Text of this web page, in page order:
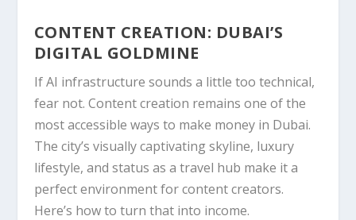
CONTENT CREATION: DUBAI’S
DIGITAL GOLDMINE
If AI infrastructure sounds a little too technical,
fear not. Content creation remains one of the
most accessible ways to make money in Dubai.
The city’s visually captivating skyline, luxury
lifestyle, and status as a travel hub make it a
perfect environment for content creators.
Here’s how to turn that into income.